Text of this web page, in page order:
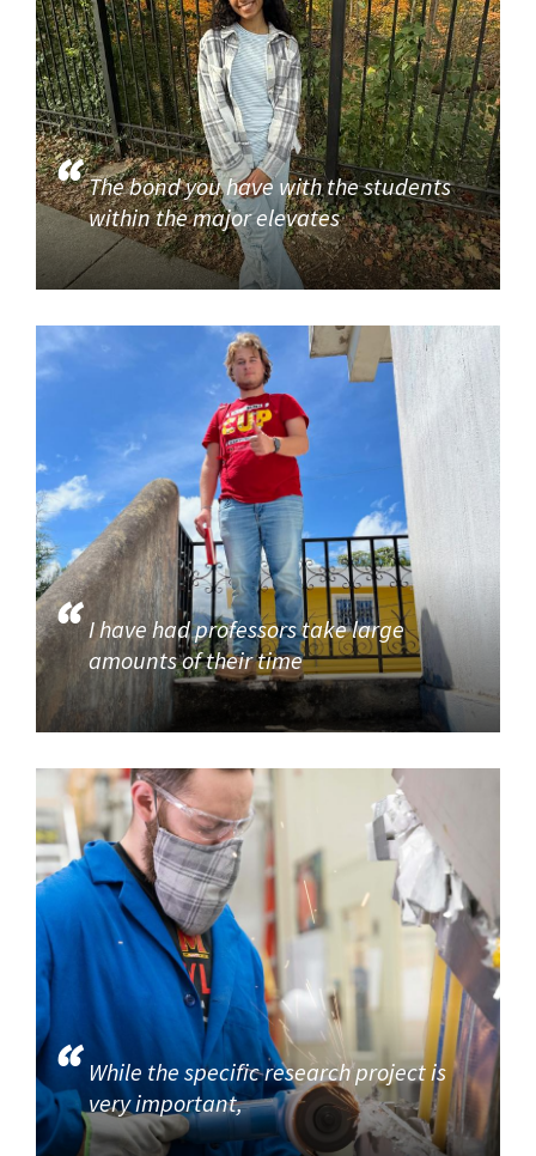
The bond you have with the students
within the major elevates
I have had professors take large
amounts of their time
While the specific research project is
very important,